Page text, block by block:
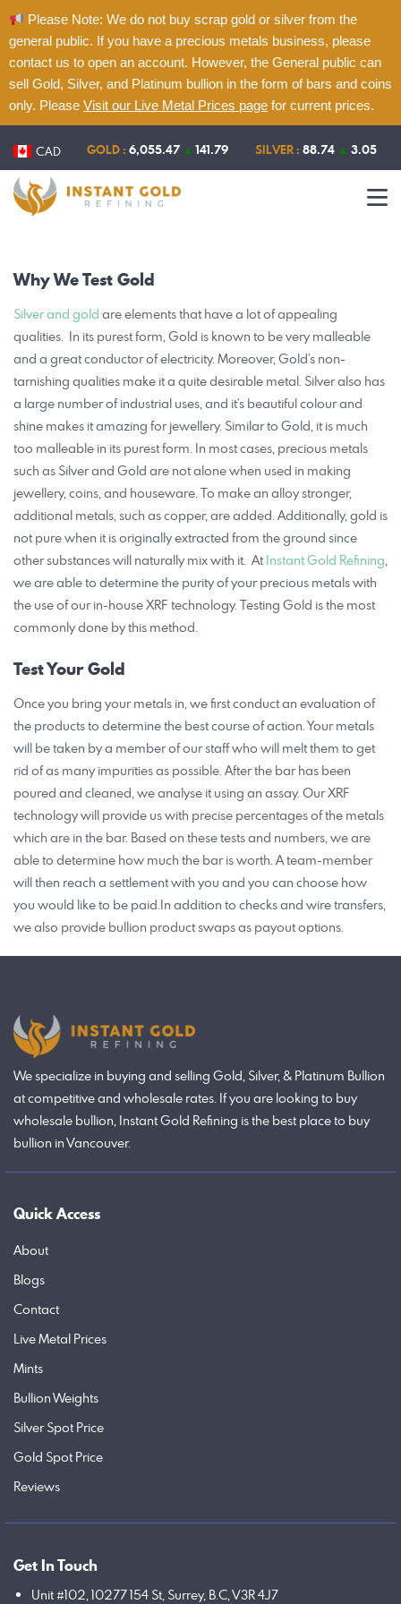
Please Note: We do not buy scrap gold or silver from the
general public. If you have a precious metals business, please
contact us to open an account. However, the General public can
sell Gold, Silver, and Platinum bullion in the form of bars and coins
only. Please Visit our Live Metal Prices page for current prices.
CAD GOLD :6,055.47 ▲141.79 SILVER : 88.74 ▲ 3.05
Home
About
Refining
Live Metal Prices
Why WeTest Gold
Silver and gold are elements that have a lot of appealing
qualities. In its purest form, Gold is known to be very malleable
and a great conductor of electricity. Moreover, Gold’s non-
tarnishing qualities make it a quite desirable metal. Silver also has
a large number of industrial uses, and it’s beautiful colour and
shine makes it amazing for jewellery. Similar to Gold, it is much
too malleable in its purest form. In most cases, precious metals
such as Silver and Gold are not alone when used in making
jewellery, coins, and houseware.To make an alloy stronger,
additional metals, such as copper, are added. Additionally, gold is
not pure when it is originally extracted from the ground since
other substances will naturally mix with it. At Instant Gold Refining,
we are able to determine the purity of your precious metals with
the use of our in-house XRF technology. Testing Gold is the most
commonly done by this method.
Test Your Gold
Once you bring your metals in, we first conduct an evaluation of
the products to determine the best course of action. Your metals
will be taken by a member of our staff who will melt them to get
rid of as many impurities as possible. After the bar has been
poured and cleaned, we analyse it using an assay. Our XRF
technology will provide us with precise percentages of the metals
which are in the bar. Based on these tests and numbers, we are
able to determine how much the bar is worth. A team-member
will then reach a settlement with you and you can choose how
you would like to be paid.In addition to checks and wire transfers,
we also provide bullion product swaps as payout options.
We specialize in buying and selling Gold, Silver, & Platinum Bullion
at competitive and wholesale rates. If you are looking to buy
wholesale bullion, Instant Gold Refining is the best place to buy
bullion in Vancouver.
Quick Access
About
Blogs
Contact
Live Metal Prices
Mints
Bullion Weights
Silver Spot Price
Gold Spot Price
Reviews
Get In Touch
Unit #102, 10277 154 St, Surrey, B.C, V3R 4J7